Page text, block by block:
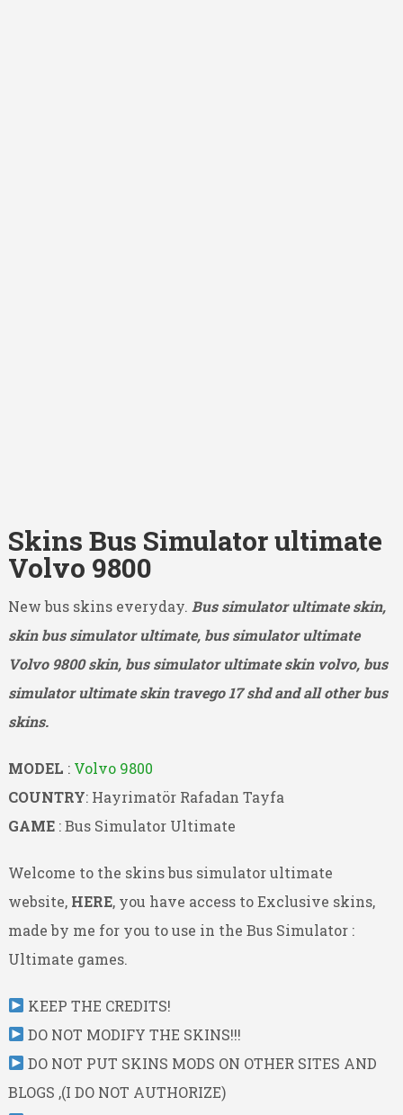
Skins Bus Simulator ultimate
Volvo 9800
New bus skins everyday. Bus simulator ultimate skin,
skin bus simulator ultimate, bus simulator ultimate
Volvo 9800 skin, bus simulator ultimate skin volvo, bus
simulator ultimate skin travego 17 shd and all other bus
skins.
MODEL : Volvo 9800
COUNTRY: Hayrimatör Rafadan Tayfa
GAME : Bus Simulator Ultimate
Welcome to the skins bus simulator ultimate
website, HERE, you have access to Exclusive skins,
made by me for you to use in the Bus Simulator :
Ultimate games.
KEEP THE CREDITS!
DO NOT MODIFY THE SKINS!!!
DO NOT PUT SKINS MODS ON OTHER SITES AND
BLOGS ,(I DO NOT AUTHORIZE)